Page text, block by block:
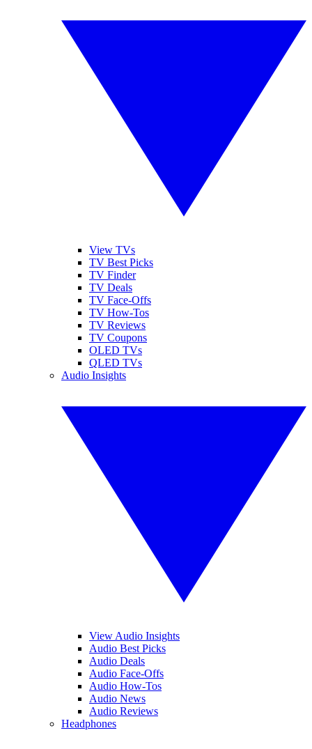
View TVs
TV Best Picks
TV Finder
TV Deals
TV Face-Offs
TV How-Tos
TV Reviews
TV Coupons
OLED TVs
QLED TVs
Audio Insights
View Audio Insights
Audio Best Picks
Audio Deals
Audio Face-Offs
Audio How-Tos
Audio News
Audio Reviews
Headphones